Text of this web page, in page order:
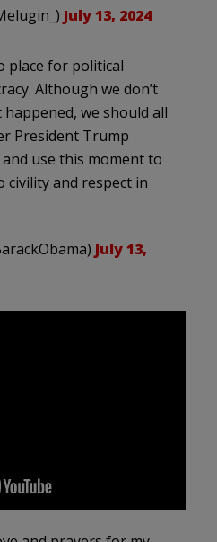
July 13, 2024
place for political
Although we don’t
we should all
President Trump
use this moment to
civility and respect in
July 13,